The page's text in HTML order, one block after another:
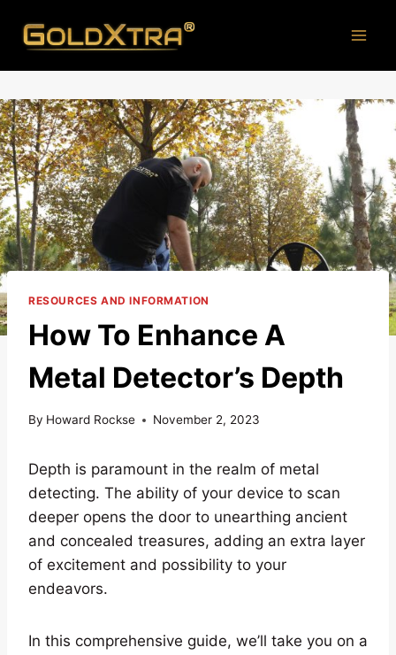
RESOURCES AND INFORMATION
How To Enhance A
Metal Detector’s Depth
By Howard Rockse November 2, 2023
Depth is paramount in the realm of metal
detecting. The ability of your device to scan
deeper opens the door to unearthing ancient
and concealed treasures, adding an extra layer
of excitement and possibility to your
endeavors.
In this comprehensive guide, we’ll take you on a